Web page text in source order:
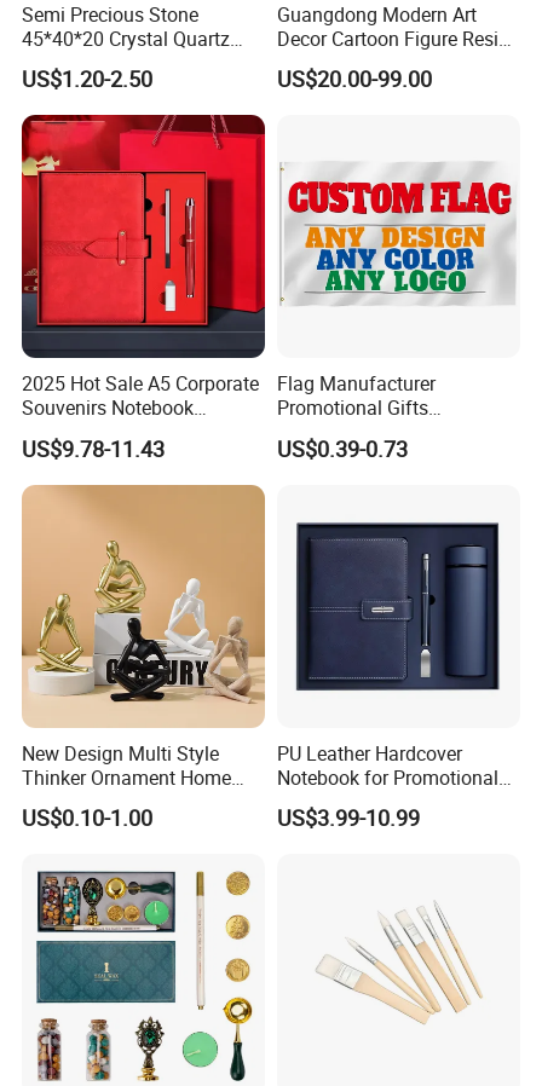
Semi Precious Stone
45*40*20 Crystal Quartz
Amethyst Big Heart Pendant
Stone Decoration
US$1.20-2.50
Guangdong Modern Art
Decor Cartoon Figure Resin
Bear Brick Statue Small
Ornament Creative
Decoration
US$20.00-99.00
2025 Hot Sale A5 Corporate
Souvenirs Notebook
Colorful Mother Day Gift Set
with Logo
US$9.78-11.43
Flag Manufacturer
Promotional Gifts
Advertising Banner Custom
3X5 FT Custom Flags
US$0.39-0.73
New Design Multi Style
Thinker Ornament Home
Decor for Living Room
US$0.10-1.00
PU Leather Hardcover
Notebook for Promotional
Corporate Gift with Stylus
Pen USB and Cup for
US$3.99-10.99